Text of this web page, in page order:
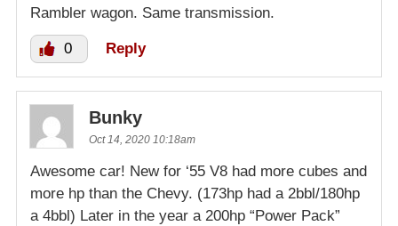
Rambler wagon. Same transmission.
0 Reply
Bunky
Oct 14, 2020 10:18am
Awesome car! New for ‘55 V8 had more cubes and
more hp than the Chevy. (173hp had a 2bbl/180hp
a 4bbl) Later in the year a 200hp “Power Pack”